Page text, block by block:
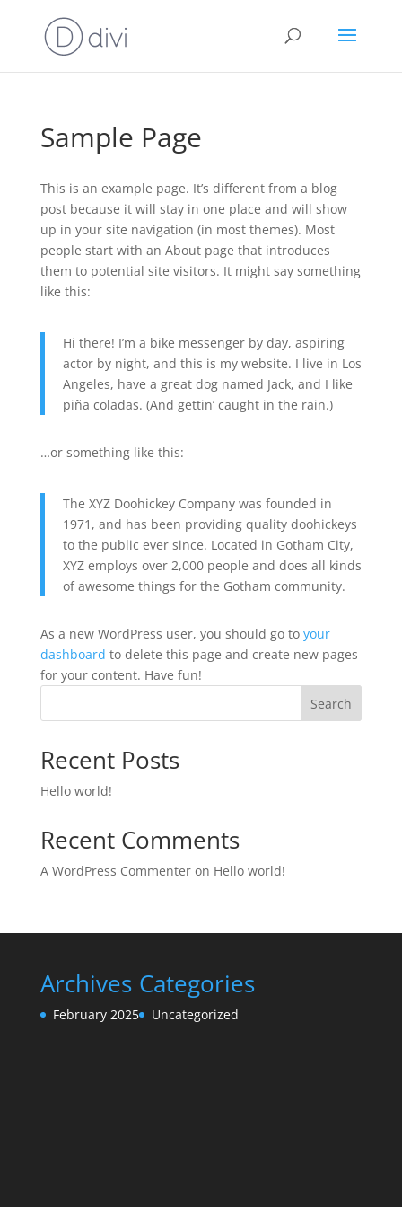
Sample Page
This is an example page. It’s different from a blog
post because it will stay in one place and will show
up in your site navigation (in most themes). Most
people start with an About page that introduces
them to potential site visitors. It might say something
like this:
Hi there! I’m a bike messenger by day, aspiring
actor by night, and this is my website. I live in Los
Angeles, have a great dog named Jack, and I like
piña coladas. (And gettin’ caught in the rain.)
…or something like this:
The XYZ Doohickey Company was founded in
1971, and has been providing quality doohickeys
to the public ever since. Located in Gotham City,
XYZ employs over 2,000 people and does all kinds
of awesome things for the Gotham community.
As a new WordPress user, you should go to your
dashboard to delete this page and create new pages
for your content. Have fun!
Search
Recent Posts
Hello world!
Recent Comments
A WordPress Commenteron Hello world!
Archives
February 2025
Categories
Uncategorized